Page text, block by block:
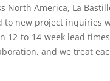
North America, La
new project inquiries
12-to-14-week lead
and we treat